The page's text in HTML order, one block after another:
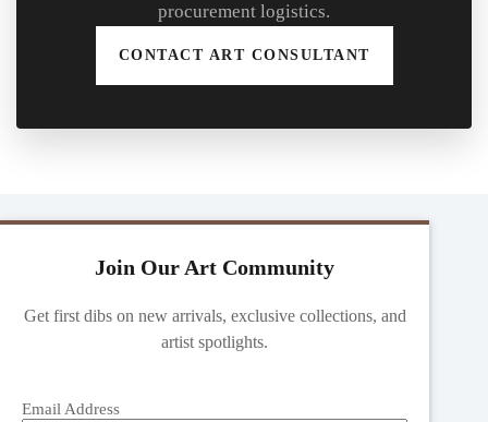
procurement logistics.
CONTACT ART CONSULTANT
Join Our Art Community
Get first dibs on new arrivals, exclusive collections, and
artist spotlights.
Email Address